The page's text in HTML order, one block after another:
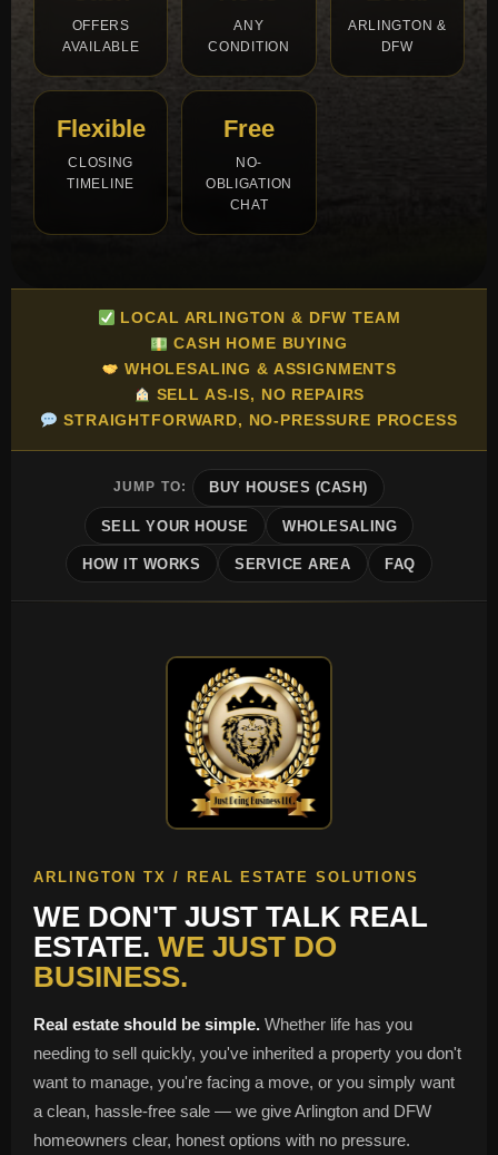
OFFERS
AVAILABLE
ANY
CONDITION
ARLINGTON &
DFW
Flexible
CLOSING
TIMELINE
Free
NO-
OBLIGATION
CHAT
LOCAL ARLINGTON & DFW TEAM
CASH HOME BUYING
WHOLESALING & ASSIGNMENTS
SELL AS-IS, NO REPAIRS
STRAIGHTFORWARD, NO-PRESSURE PROCESS
JUMP TO: BUY HOUSES (CASH)
SELL YOUR HOUSE WHOLESALING
HOW IT WORKS SERVICE AREA FAQ
ARLINGTON TX / REAL ESTATE SOLUTIONS
WE DON'T JUST TALK REAL
ESTATE. WE JUST DO
BUSINESS.
Real estate should be simple. Whether life has you
needing to sell quickly, you've inherited a property you don't
want to manage, you're facing a move, or you simply want
a clean, hassle-free sale — we give Arlington and DFW
homeowners clear, honest options with no pressure.